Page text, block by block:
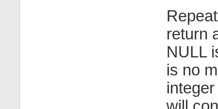
return
NULL
is no